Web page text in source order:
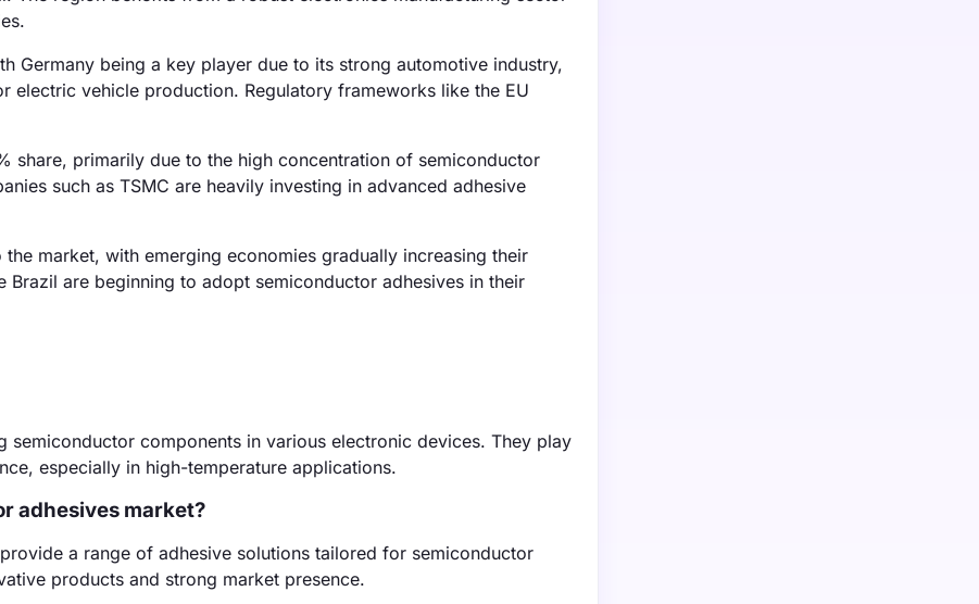
Germany being a key player due to its strong automotive industry,
electric vehicle production. Regulatory frameworks like the EU
share, primarily due to the high concentration of semiconductor
such as TSMC are heavily investing in advanced adhesive
market, with emerging economies gradually increasing their
are beginning to adopt semiconductor adhesives in their
components in various electronic devices. They play
especially in high-temperature applications.
adhesives market?
a range of adhesive solutions tailored for semiconductor
products and strong market presence.